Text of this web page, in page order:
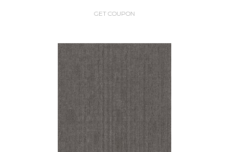
GET COUPON